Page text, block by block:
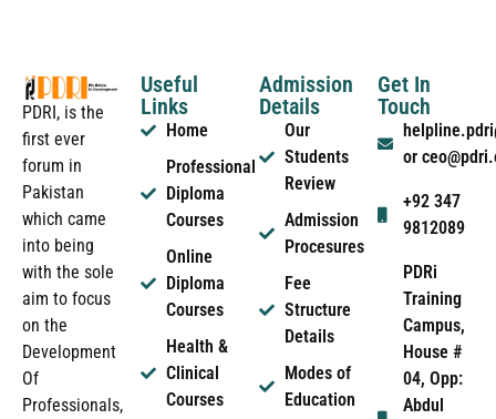
PDRI, is the
first ever
forum in
Pakistan
which came
into being
with the sole
aim to focus
on the
Development
Of
Professionals,
Useful
Links
Home
Professional
Diploma
Courses
Online
Diploma
Courses
Health &
Clinical
Courses
Admission
Details
Our
Students
Review
Admission
Procesures
Fee
Structure
Details
Modes of
Education
Get In
Touch
or
+92 347
9812089
PDRi
Training
Campus,
House #
04, Opp:
Abdul